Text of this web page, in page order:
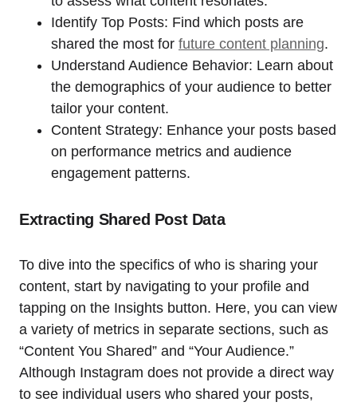
Identify Top Posts: Find which posts are
shared the most for future content planning.
Understand Audience Behavior: Learn about
the demographics of your audience to better
tailor your content.
Content Strategy: Enhance your posts based
on performance metrics and audience
engagement patterns.
Extracting Shared Post Data
To dive into the specifics of who is sharing your
content, start by navigating to your profile and
tapping on the Insights button. Here, you can view
a variety of metrics in separate sections, such as
“Content You Shared” and “Your Audience.”
Although Instagram does not provide a direct way
to see individual users who shared your posts,